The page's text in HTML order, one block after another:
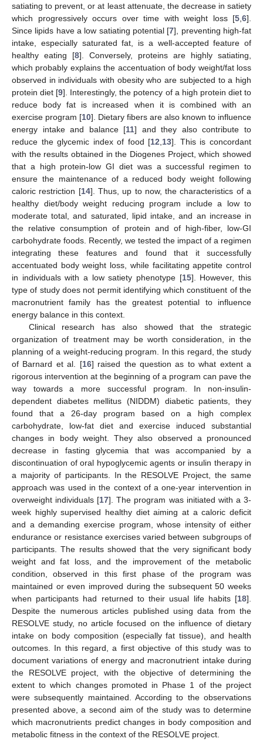
satiating to prevent, or at least attenuate, the decrease in satiety
which progressively occurs over time with weight loss [5 6].
Since lipids have a low satiating potential [7], preventing high-fat
intake, especially saturated fat, is a well-accepted feature of
healthy eating [8]. Conversely, proteins are highly satiating,
which probably explains the accentuation of body weight/fat loss
observed in individuals with obesity who are subjected to a high
protein diet [9]. Interestingly, the potency of a high protein diet to
reduce body fat is increased when it is combined with an
exercise program [10]. Dietary fibers are also known to influence
energy intake and balance [11] and they also contribute to
reduce the glycemic index of food [12 13]. This is concordant
with the results obtained in the Diogenes Project, which showed
that a high protein-low GI diet was a successful regimen to
ensure the maintenance of a reduced body weight following
caloric restriction [14]. Thus, up to now, the characteristics of a
healthy diet/body weight reducing program include a low to
moderate total, and saturated, lipid intake, and an increase in
the relative consumption of protein and of high-fiber, low-GI
carbohydrate foods. Recently, we tested the impact of a regimen
integrating these features and found that it successfully
accentuated body weight loss, while facilitating appetite control
in individuals with a low satiety phenotype [15]. However, this
type of study does not permit identifying which constituent of the
macronutrient family has the greatest potential to influence
energy balance in this context.
Clinical research has also showed that the strategic
organization of treatment may be worth consideration, in the
planning of a weight-reducing program. In this regard, the study
of Barnard et al. [16] raised the question as to what extent a
rigorous intervention at the beginning of a program can pave the
way towards a more successful program. In non-insulin-
dependent diabetes mellitus (NIDDM) diabetic patients, they
found that a 26-day program based on a high complex
carbohydrate, low-fat diet and exercise induced substantial
changes in body weight. They also observed a pronounced
decrease in fasting glycemia that was accompanied by a
discontinuation of oral hypoglycemic agents or insulin therapy in
a majority of participants. In the RESOLVE Project, the same
approach was used in the context of a one-year intervention in
overweight individuals [17]. The program was initiated with a 3-
week highly supervised healthy diet aiming at a caloric deficit
and a demanding exercise program, whose intensity of either
endurance or resistance exercises varied between subgroups of
participants. The results showed that the very significant body
weight and fat loss, and the improvement of the metabolic
condition, observed in this first phase of the program was
maintained or even improved during the subsequent 50 weeks
when participants had returned to their usual life habits [18].
Despite the numerous articles published using data from the
RESOLVE study, no article focused on the influence of dietary
intake on body composition (especially fat tissue), and health
outcomes. In this regard, a first objective of this study was to
document variations of energy and macronutrient intake during
the RESOLVE project, with the objective of determining the
extent to which changes promoted in Phase 1 of the project
were subsequently maintained. According to the observations
presented above, a second aim of the study was to determine
which macronutrients predict changes in body composition and
metabolic fitness in the context of the RESOLVE project.